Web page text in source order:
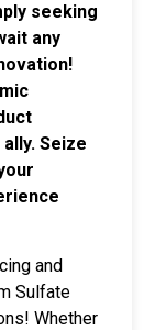
seeking
any
Seize
and
Sulfate
Whether